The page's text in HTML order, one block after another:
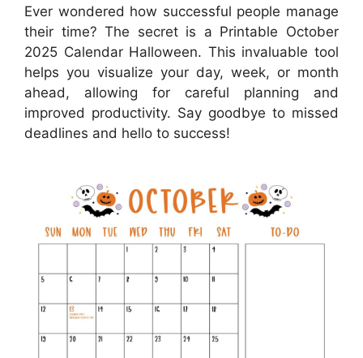
Ever wondered how successful people manage
their time? The secret is a Printable October
2025 Calendar Halloween. This invaluable tool
helps you visualize your day, week, or month
ahead, allowing for careful planning and
improved productivity. Say goodbye to missed
deadlines and hello to success!